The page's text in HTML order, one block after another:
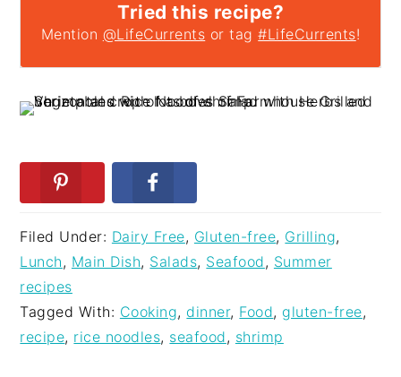
Tried this recipe?
Mention @LifeCurrents or tag#LifeCurrents!
Filed Under: Dairy Free, Gluten-free, Grilling,
Lunch, Main Dish, Salads, Seafood, Summer
recipes
Tagged With: Cooking, dinner, Food, gluten-free,
recipe, rice noodles, seafood, shrimp